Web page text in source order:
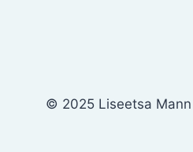
© 2025 Liseetsa Mann